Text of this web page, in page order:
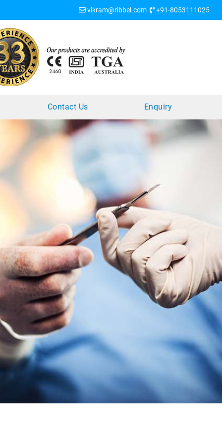
vikram@ribbel.com +91-8053111025
Contact Us Enquiry